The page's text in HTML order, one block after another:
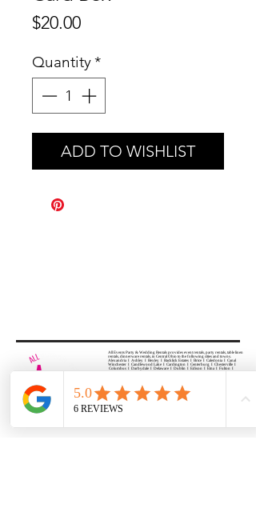
$20.00Price
Quantity*
ADD TO WISHLIST
All Events Party & Wedding Rentals provides event rentals, party rentals, table linen
rentals, dinnerware rentals, in Central Ohio to the following cities and towns.
Alexandria I Ashley I Bexley I Backlick Estates I Brice I Caledonia I Canal
Winchester I Candlewood Lake I Cardington I Centerburg I Chesterville I
Columbus I Darbydale I Delaware I Dublin I Edison I Etna I Fulton I
Gahanna I Galena I Gambier I Grandview Heights I Granville I Granville
Rue I Lancaster I Lewis Center I Lexington I Lincoln Village I Lithopolis I
Lockbourne I Marble Cliff I Marengo I Marysville I Midway I Minerva Park I
Morral I Mount Gilead I Mount Sterling I New Albany I New Bloomington I
New California I Newark I Obetz I Orient I Ostrander I Pataskala I
Pickerington I Plain City I Powell I Radnor I Reynoldsburg I Richwood I
Riverlea I Shawnee Hills I South Solon I Sunbury I Upper Arlington I
Urbancrest I Utica I Valleyview I Waldo I West Jefferson I Westerville I
Whitehall I I Wooster I Worthington